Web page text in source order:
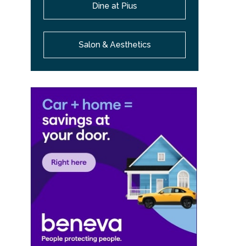
Dine at Pius
Salon & Aesthetics